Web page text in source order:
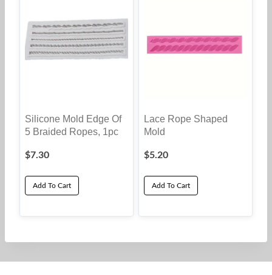
Silicone Mold Edge Of
5 Braided Ropes, 1pc
$7.30
Add To Cart
Lace Rope Shaped
Mold
$5.20
Add To Cart